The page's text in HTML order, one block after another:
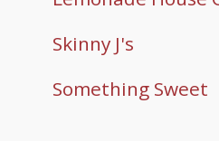
Skinny J's
Something Sweet